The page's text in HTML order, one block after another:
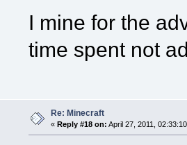
I mine for the
time spent not
Re: Minecraft
« Reply #18 on: April 27, 2011,